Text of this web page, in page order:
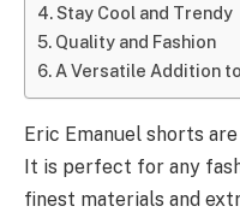
Stay Cool and Trendy
Quality and Fashion
A Versatile Addition
Eric Emanuel shorts
It is perfect for any
finest materials and